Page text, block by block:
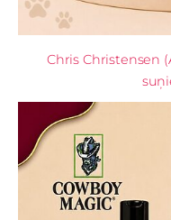
Chris Christensen